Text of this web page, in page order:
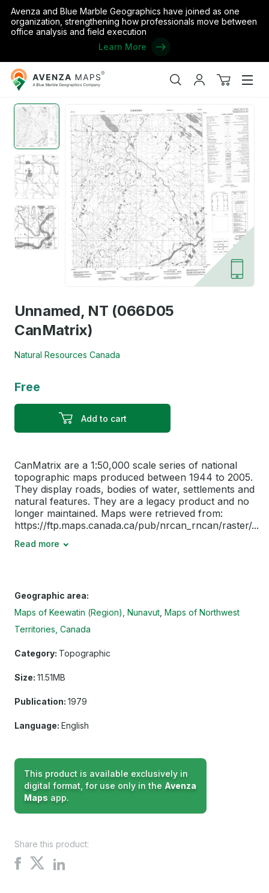
Avenza and Blue Marble Geographics have joined as one
organization, strengthening how professionals move between
office analysis and field execution
Learn More
Avenza
Maps
SearchMy
View
Home / Canada / Nunavut Unnamed, NT (066D05
Unnamed, NT (066D05
CanMatrix)
Natural Resources Canada
Free
Add to cart
CanMatrix are a 1:50,000 scale series of national
topographic maps produced between 1944 to 2005.
They display roads, bodies of water, settlements and
natural features. They are a legacy product and no
longer maintained. Maps were retrieved from:
https://ftp.maps.canada.ca/pub/nrcan_rncan/raster/...
Read more
Geographic area:
Maps of Keewatin (Region), Nunavut Maps of Northwest
Territories, Canada
Category: Topographic
Size: 11.51MB
Publication: 1979
Language: English
This product is available exclusively in
digital format, for use only in the Avenza
Maps app.
Share this product:
Share Share
on
Share